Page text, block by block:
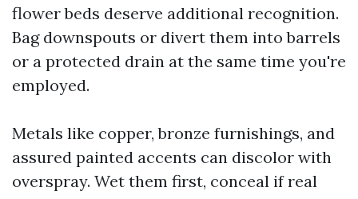
flower beds deserve additional recognition.
Bag downspouts or divert them into barrels
or a protected drain at the same time you're
employed.
Metals like copper, bronze furnishings, and
assured painted accents can discolor with
overspray. Wet them first, conceal if real